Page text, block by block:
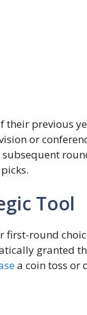
their previous
or
Tool
first-round
granted
a coin toss or